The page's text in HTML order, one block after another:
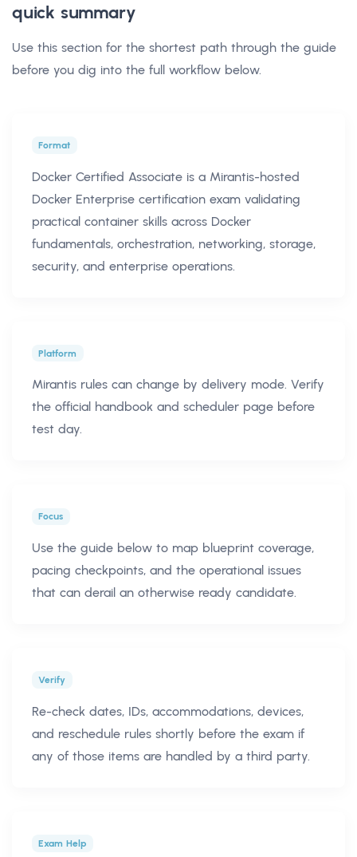
quick summary
Use this section for the shortest path through the guide
before you dig into the full workflow below.
Format
Docker Certified Associate is a Mirantis-hosted
Docker Enterprise certification exam validating
practical container skills across Docker
fundamentals, orchestration, networking, storage,
security, and enterprise operations.
Platform
Mirantis rules can change by delivery mode. Verify
the official handbook and scheduler page before
test day.
Focus
Use the guide below to map blueprint coverage,
pacing checkpoints, and the operational issues
that can derail an otherwise ready candidate.
Verify
Re-check dates, IDs, accommodations, devices,
and reschedule rules shortly before the exam if
any of those items are handled by a third party.
Exam Help